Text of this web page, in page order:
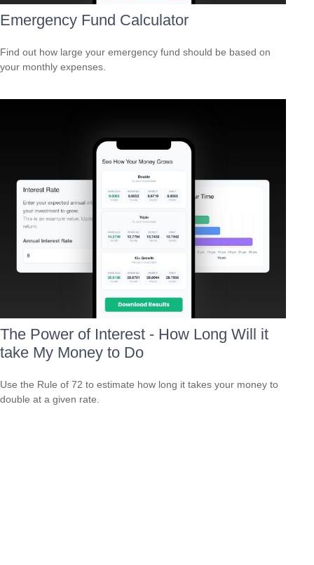
Emergency Fund Calculator
Find out how large your emergency fund should be based on
your monthly expenses.
The Power of Interest - How Long Will it
take My Money to Do
Use the Rule of 72 to estimate how long it takes your money to
double at a given rate.